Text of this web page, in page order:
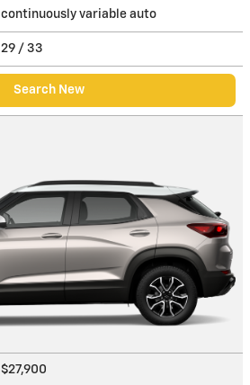
continuously variable auto
29 / 33
Search New
$27,900